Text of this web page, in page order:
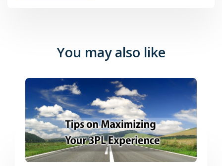
You may also like